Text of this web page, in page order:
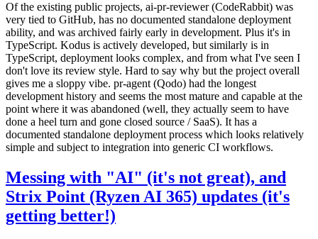
Of the existing public projects, ai-pr-reviewer (CodeRabbit) was
very tied to GitHub, has no documented standalone deployment
ability, and was archived fairly early in development. Plus it's in
TypeScript. Kodus is actively developed, but similarly is in
TypeScript, deployment looks complex, and from what I've seen I
don't love its review style. Hard to say why but the project overall
gives me a sloppy vibe. pr-agent (Qodo) had the longest
development history and seems the most mature and capable at the
point where it was abandoned (well, they actually seem to have
done a heel turn and gone closed source / SaaS). It has a
documented standalone deployment process which looks relatively
simple and subject to integration into generic CI workflows.
Messing with "AI" (it's not great), and
Strix Point (Ryzen AI 365) updates (it's
getting better!)